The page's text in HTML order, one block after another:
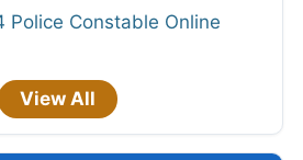
Police Constable Online
View All